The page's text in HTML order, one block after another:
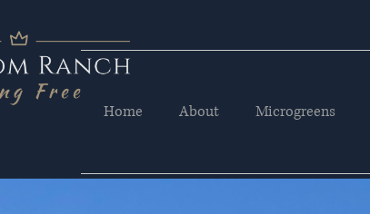
Home About Microgreens